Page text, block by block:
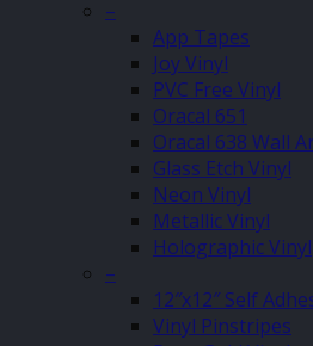
–
App Tapes
Joy Vinyl
PVC Free Vinyl
Oracal 651
Oracal 638 Wall
Glass Etch Vinyl
Neon Vinyl
Metallic Vinyl
Holographic Vinyl
–
12″x12″ Self
Vinyl Pinstripes